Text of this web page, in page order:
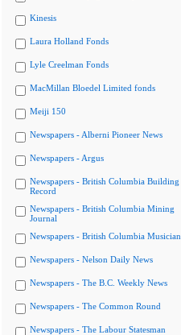
Kinesis
Laura Holland Fonds
Lyle Creelman Fonds
MacMillan Bloedel Limited fonds
Meiji 150
Newspapers - Alberni Pioneer News
Newspapers - Argus
Newspapers - British Columbia Building
Record
Newspapers - British Columbia Mining
Journal
Newspapers - British Columbia Musician
Newspapers - Nelson Daily News
Newspapers - The B.C. Weekly News
Newspapers - The Common Round
Newspapers - The Labour Statesman